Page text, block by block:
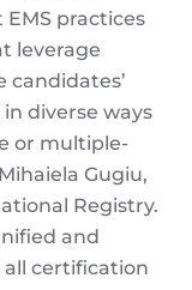
practices
leverage
diverse ways
or multiple-
Gugiu,
Registry.
and
all certification